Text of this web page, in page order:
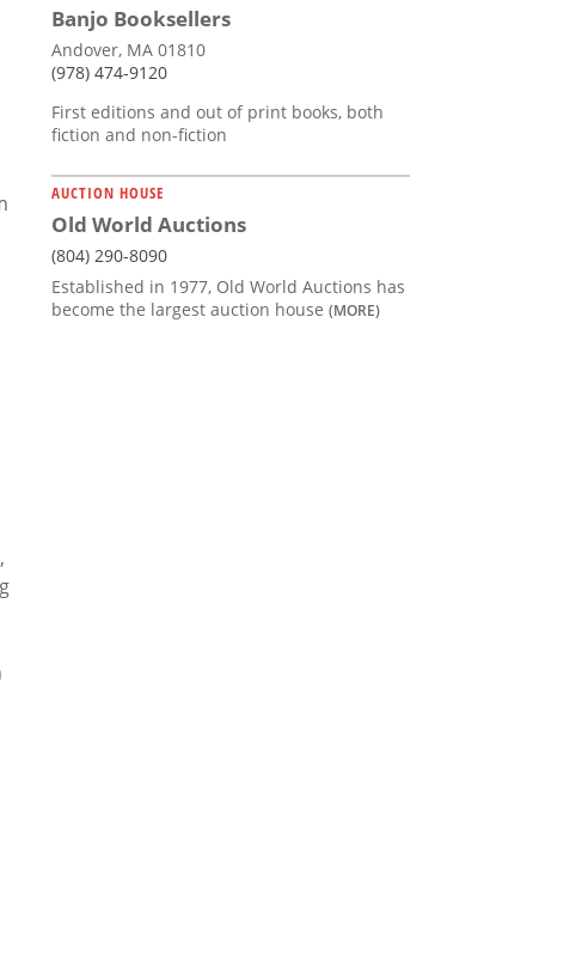
Banjo Booksellers
Andover, MA 01810
(978) 474-9120
First editions and out of print books, both
fiction and non-fiction
AUCTION HOUSE
Old World Auctions
(804) 290-8090
Established in 1977, Old World Auctions has
become the largest auction house (MORE)